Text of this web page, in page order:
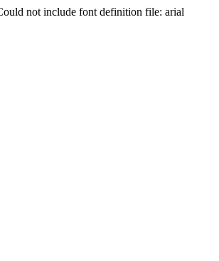
not include font definition file: arial